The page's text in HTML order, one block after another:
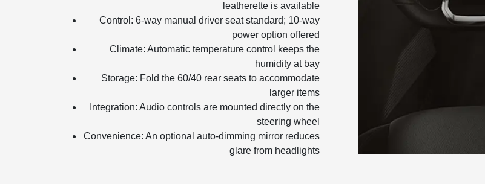
leatherette is available
Control: 6-way manual driver seat standard; 10-way
power option offered
Climate: Automatic temperature control keeps the
humidity at bay
Storage: Fold the 60/40 rear seats to accommodate
larger items
Integration: Audio controls are mounted directly on the
steering wheel
Convenience: An optional auto-dimming mirror reduces
glare from headlights